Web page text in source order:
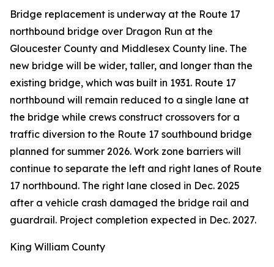
Bridge replacement is underway at the Route 17
northbound bridge over Dragon Run at the
Gloucester County and Middlesex County line. The
new bridge will be wider, taller, and longer than the
existing bridge, which was built in 1931. Route 17
northbound will remain reduced to a single lane at
the bridge while crews construct crossovers for a
traffic diversion to the Route 17 southbound bridge
planned for summer 2026. Work zone barriers will
continue to separate the left and right lanes of Route
17 northbound. The right lane closed in Dec. 2025
after a vehicle crash damaged the bridge rail and
guardrail. Project completion expected in Dec. 2027.
King William County